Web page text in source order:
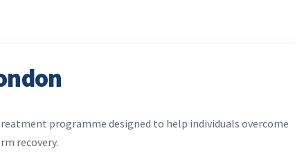
programme designed to help individuals overcome
recovery.